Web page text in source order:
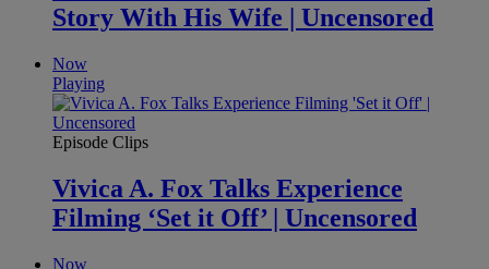
Story With His Wife | Uncensored
Now
Playing
Episode Clips
Vivica A. Fox Talks Experience
Filming ‘Set it Off’ | Uncensored
Now